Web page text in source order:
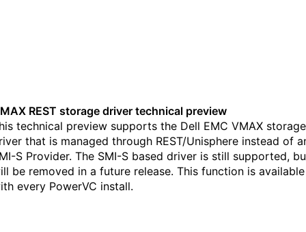
REST storage driver technical preview
technical preview supports the Dell EMC VMAX storage
that is managed through REST/Unisphere instead of
S Provider. The SMI-S based driver is still supported,
be removed in a future release. This function is available
every PowerVC install.